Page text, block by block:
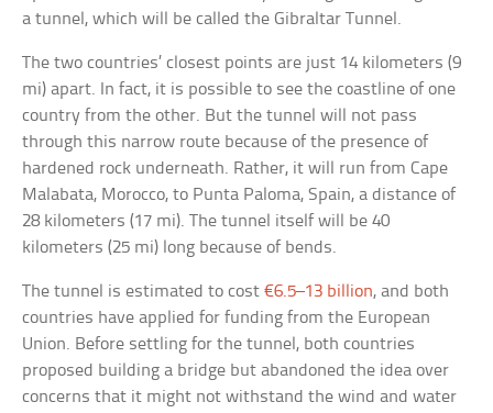
a tunnel, which will be called the Gibraltar Tunnel.
The two countries’ closest points are just 14 kilometers (9
mi) apart. In fact, it is possible to see the coastline of one
country from the other. But the tunnel will not pass
through this narrow route because of the presence of
hardened rock underneath. Rather, it will run from Cape
Malabata, Morocco, to Punta Paloma, Spain, a distance of
28 kilometers (17 mi). The tunnel itself will be 40
kilometers (25 mi) long because of bends.
The tunnel is estimated to cost€6.5–13 billion, and both
countries have applied for funding from the European
Union. Before settling for the tunnel, both countries
proposed building a bridge but abandoned the idea over
concerns that it might not withstand the wind and water